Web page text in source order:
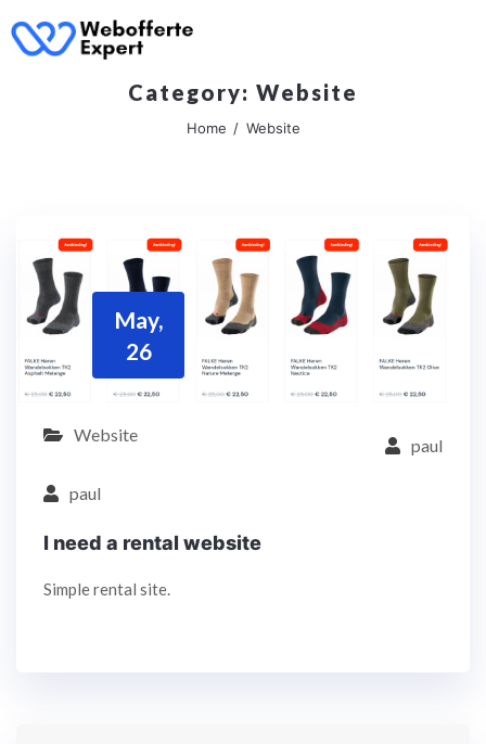
Category: Website
Home Website
May,
26
Website
paul
paul
I need a rental website
Simple rental site.